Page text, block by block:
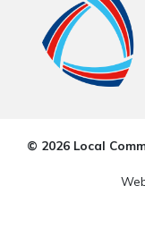
© 2026 Local